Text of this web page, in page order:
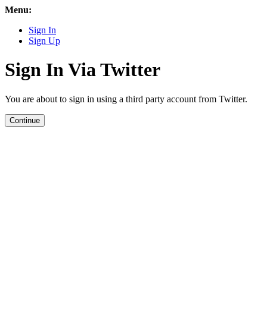
Menu:
Sign In
Sign Up
Sign In Via Twitter
You are about to sign in using a third party account from Twitter.
Continue